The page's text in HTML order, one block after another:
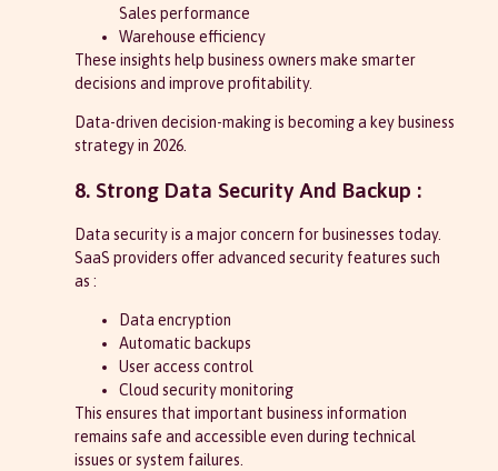
Sales performance
Warehouse efficiency
These insights help business owners make smarter
decisions and improve profitability.
Data-driven decision-making is becoming a key business
strategy in 2026.
8. Strong Data Security And Backup :
Data security is a major concern for businesses today.
SaaS providers offer advanced security features such
as :
Data encryption
Automatic backups
User access control
Cloud security monitoring
This ensures that important business information
remains safe and accessible even during technical
issues or system failures.